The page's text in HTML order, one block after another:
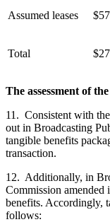
Assumed leases
Total
The assessment of
11. Consistent with
out in Broadcasting
tangible benefits
transaction.
12. Additionally, in
Commission amended
benefits. Accordingly,
follows: